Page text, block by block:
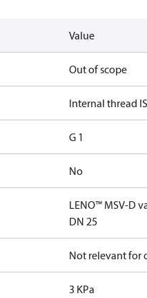
Value
Out of scope
Internal thread
G 1
No
LENO™ MSV-D
DN 25
Not relevant for
3 KPa